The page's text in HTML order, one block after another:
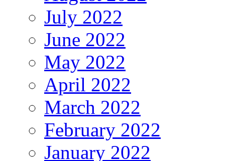
July 2022
June 2022
May 2022
April 2022
March 2022
February 2022
January 2022